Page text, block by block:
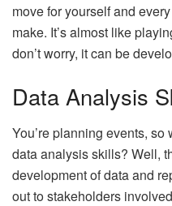
move for yourself and
make. It’s almost like
don’t worry, it can be
Data Analysis
You’re planning events,
data analysis skills? Well,
development of data and
out to stakeholders